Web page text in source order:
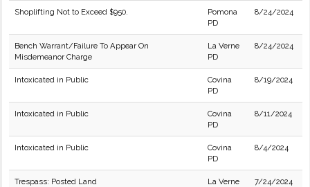
Shoplifting Not to Exceed $950.
Pomona
PD
8/24/2024
Bench Warrant/Failure To Appear On
Misdemeanor Charge
La Verne
PD
8/24/2024
Intoxicated in Public
Covina
PD
8/19/2024
Intoxicated in Public
Covina
PD
8/11/2024
Intoxicated in Public
Covina
PD
8/4/2024
Trespass: Posted Land
La Verne
7/24/2024